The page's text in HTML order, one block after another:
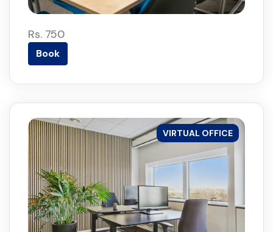
Rs. 750
Book
VIRTUAL OFFICE